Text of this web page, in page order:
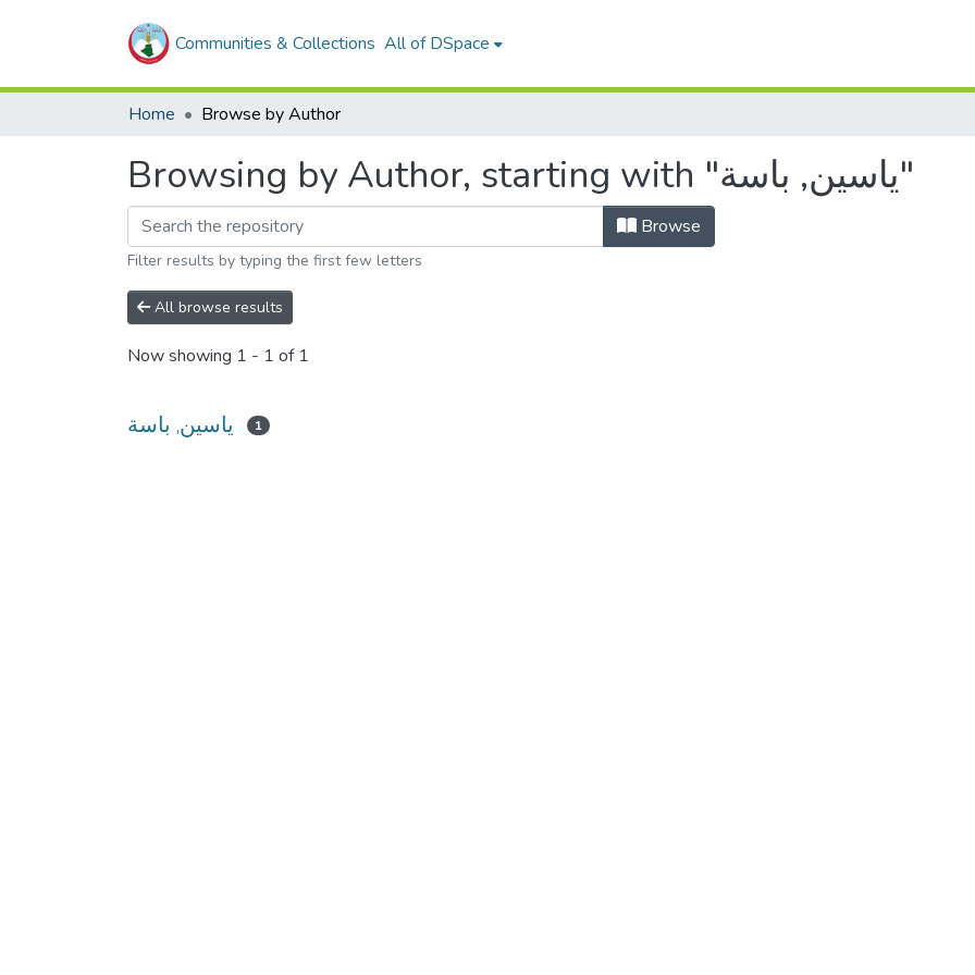
Communities & Collections All of DSpace
Home Browse by Author
Browsing by Author, starting with "ياسين, باسة"
Browse
Filter results by typing the first few letters
All browse results
Now showing 1 - 1 of 1
ياسين, باسة 1